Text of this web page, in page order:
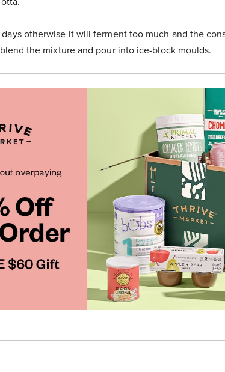
otherwise it will ferment too much and the
the mixture and pour into ice-block moulds.